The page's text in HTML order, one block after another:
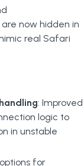
are now hidden in
real Safari
: Improved
logic to
in unstable
for